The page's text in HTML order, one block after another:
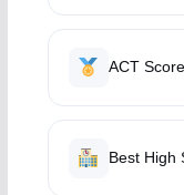
ACT
Best High